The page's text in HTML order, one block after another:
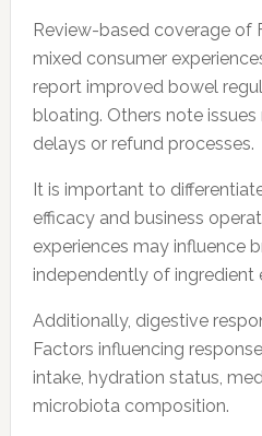
Review-based coverage of
mixed consumer
report improved bowel
bloating. Others note
delays or refund processes.
It is important to
efficacy and business
experiences may influence
independently of ingredient
Additionally, digestive
Factors influencing
intake, hydration status,
microbiota composition.